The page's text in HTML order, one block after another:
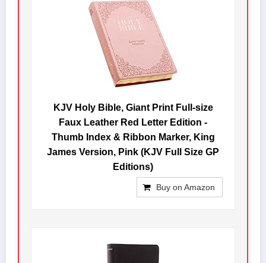
KJV Holy Bible, Giant Print Full-size
Faux Leather Red Letter Edition -
Thumb Index & Ribbon Marker, King
James Version, Pink (KJV Full Size GP
Editions)
Buy on Amazon